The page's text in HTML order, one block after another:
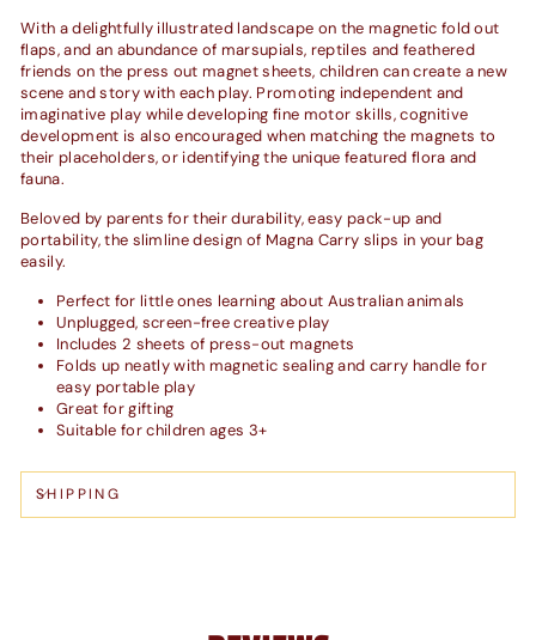
With a delightfully illustrated landscape on the magnetic fold out
flaps, and an abundance of marsupials, reptiles and feathered
friends on the press out magnet sheets, children can create a new
scene and story with each play. Promoting independent and
imaginative play while developing fine motor skills, cognitive
development is also encouraged when matching the magnets to
their placeholders, or identifying the unique featured flora and
fauna.
Beloved by parents for their durability, easy pack-up and
portability, the slimline design of Magna Carry slips in your bag
easily.
Perfect for little ones learning about Australian animals
Unplugged, screen-free creative play
Includes 2 sheets of press-out magnets
Folds up neatly with magnetic sealing and carry handle for
easy portable play
Great for gifting
Suitable for children ages 3+
SHIPPING